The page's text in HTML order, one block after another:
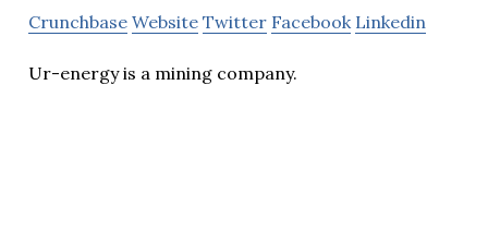
Crunchbase Website Twitter Facebook Linkedin
Ur-energy is a mining company.